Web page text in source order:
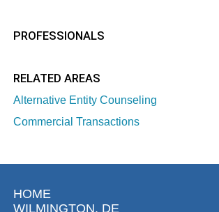
PROFESSIONALS
RELATED AREAS
Alternative Entity Counseling
Commercial Transactions
HOME
WILMINGTON, DE